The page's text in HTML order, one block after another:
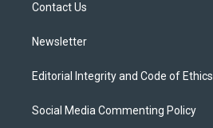
Contact Us
Newsletter
Editorial Integrity and Code of Ethics
Social Media Commenting Policy